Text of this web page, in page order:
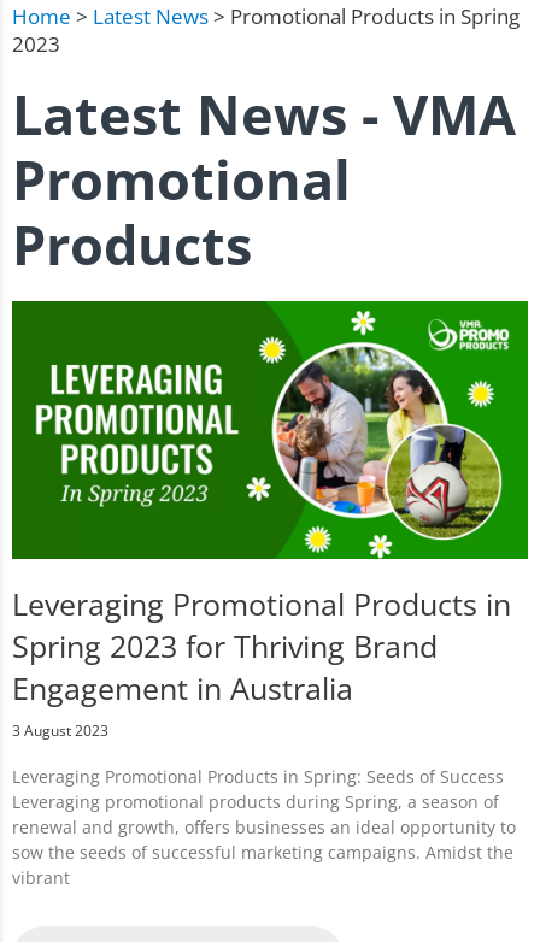
Home > Latest News> Promotional Products in Spring
2023
Latest News - VMA
Promotional
Products
Leveraging Promotional Products in
Spring 2023 for Thriving Brand
Engagement in Australia
3 August 2023
Leveraging Promotional Products in Spring: Seeds of Success
Leveraging promotional products during Spring, a season of
renewal and growth, offers businesses an ideal opportunity to
sow the seeds of successful marketing campaigns. Amidst the
vibrant